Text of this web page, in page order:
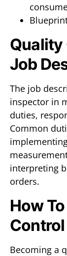
Quality
Job
The job
inspector in
duties,
Common
interpreting
orders.
How
Becoming a